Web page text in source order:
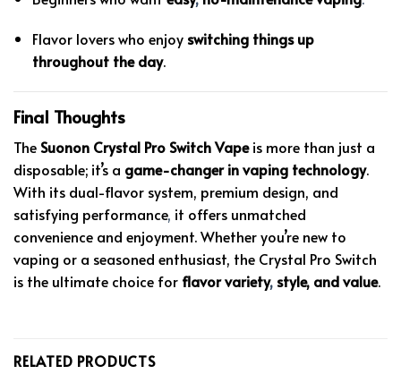
Flavor lovers who enjoy switching things up
throughout the day.
Final Thoughts
TheSuonon Crystal Pro Switch Vapeis more than just a
disposable; it’s a game-changer in vaping technology.
With its dual-flavor system, premium design, and
satisfying performance, it offers unmatched
convenience and enjoyment. Whether you’re new to
vaping or a seasoned enthusiast, the Crystal Pro Switch
is the ultimate choice for flavor variety, style, and value.
RELATED PRODUCTS